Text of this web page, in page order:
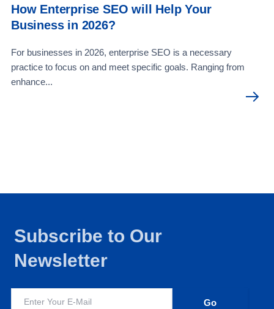
How Enterprise SEO will Help Your
Business in 2026?
For businesses in 2026, enterprise SEO is a necessary
practice to focus on and meet specific goals. Ranging from
enhance...
Subscribe to Our
Newsletter